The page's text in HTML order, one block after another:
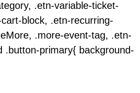
.etn-variable-ticket-
block, .etn-recurring-
.more-event-tag, .etn-
.button-primary{ background-